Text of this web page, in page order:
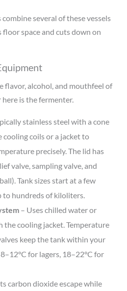
several of these vessels
space and cuts down on
flavor, alcohol, and mouthfeel of
is the fermenter.
stainless steel with a cone
coils or a jacket to
precisely. The lid has
valve, sampling valve, and
Tank sizes start at a few
to hundreds of kiloliters.
– Uses chilled water or
the cooling jacket. Temperature
keep the tank within your
for lagers, 18–22°C for
carbon dioxide escape while